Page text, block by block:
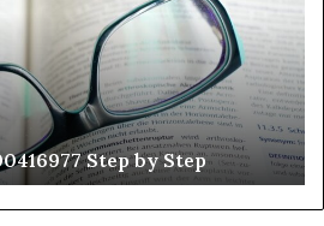
Step by Step